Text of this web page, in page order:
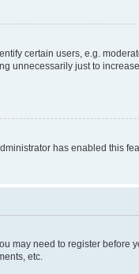
certain users, e.g.
unnecessarily just to
has enabled this
may need to register
etc.